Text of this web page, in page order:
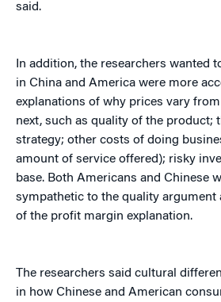
said.
In addition, the researchers wanted
in China and America were more
explanations of why prices vary
next, such as quality of the product;
strategy; other costs of doing
amount of service offered); risky
base. Both Americans and Chinese
sympathetic to the quality argument
of the profit margin explanation.
The researchers said cultural
in how Chinese and American